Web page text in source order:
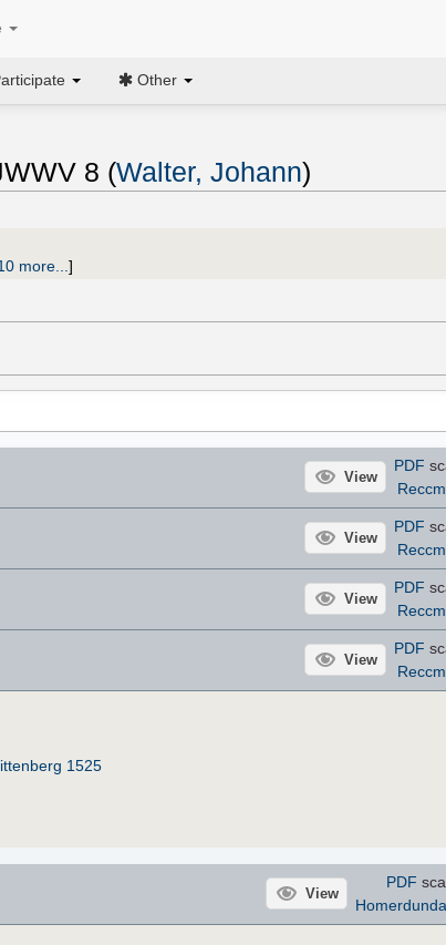
Other
8 (Walter, Johann)
more...]
View
PDF
View
PDF
View
PDF
View
PDF
1525
View
PDF